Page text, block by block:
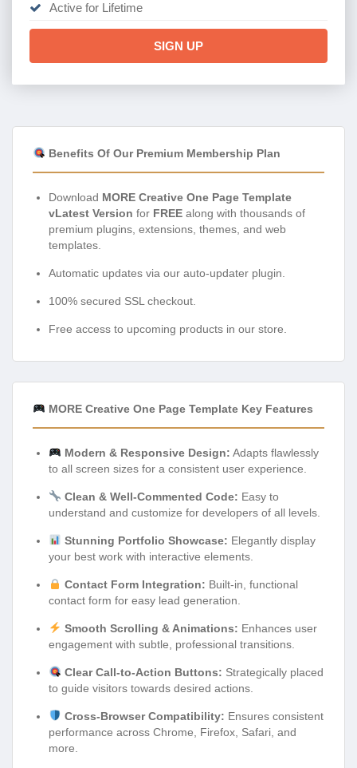
Active for Lifetime
SIGN UP
Benefits Of Our Premium Membership Plan
Download MORE Creative One Page Template
vLatest Version for FREE along with thousands of
premium plugins, extensions, themes, and web
templates.
Automatic updates via our auto-updater plugin.
100% secured SSL checkout.
Free access to upcoming products in our store.
MORE Creative One Page Template Key Features
Modern & Responsive Design: Adapts flawlessly
to all screen sizes for a consistent user experience.
Clean & Well-Commented Code: Easy to
understand and customize for developers of all levels.
Stunning Portfolio Showcase: Elegantly display
your best work with interactive elements.
Contact Form Integration: Built-in, functional
contact form for easy lead generation.
Smooth Scrolling & Animations: Enhances user
engagement with subtle, professional transitions.
Clear Call-to-Action Buttons: Strategically placed
to guide visitors towards desired actions.
Cross-Browser Compatibility: Ensures consistent
performance across Chrome, Firefox, Safari, and
more.